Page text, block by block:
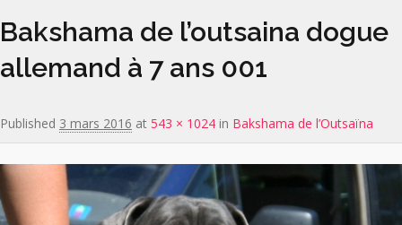
Bakshama de l’outsaina dogue
allemand à 7 ans 001
Published 3 mars 2016 at 543 × 1024 in Bakshama de l’Outsaïna